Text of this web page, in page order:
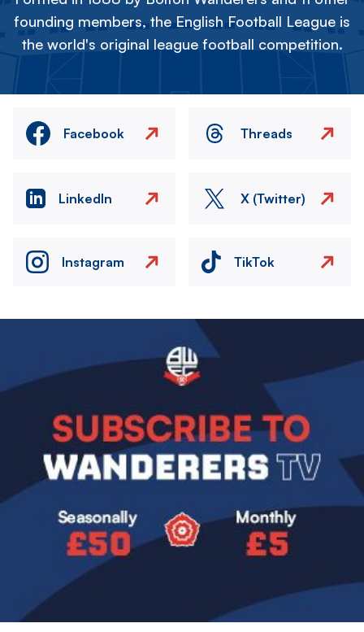
founding members, the English Football League is
the world's original league football competition.
Facebook Threads
LinkedIn X (Twitter)
Instagram TikTok